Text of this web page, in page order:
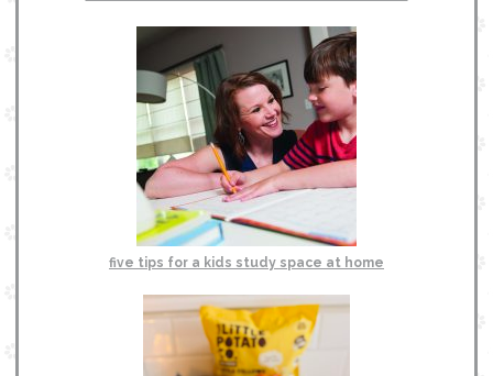
five tips for a kids study space at home